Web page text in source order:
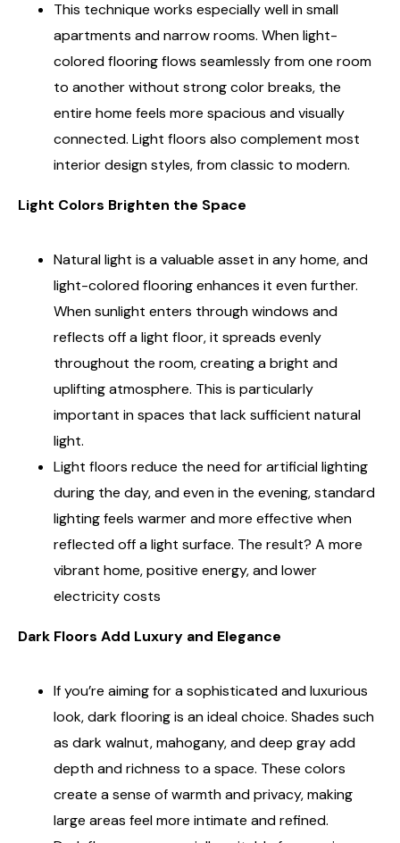
This technique works especially well in small
apartments and narrow rooms. When light-
colored flooring flows seamlessly from one room
to another without strong color breaks, the
entire home feels more spacious and visually
connected. Light floors also complement most
interior design styles, from classic to modern.
Light Colors Brighten the Space
Natural light is a valuable asset in any home, and
light-colored flooring enhances it even further.
When sunlight enters through windows and
reflects off a light floor, it spreads evenly
throughout the room, creating a bright and
uplifting atmosphere. This is particularly
important in spaces that lack sufficient natural
light.
Light floors reduce the need for artificial lighting
during the day, and even in the evening, standard
lighting feels warmer and more effective when
reflected off a light surface. The result? A more
vibrant home, positive energy, and lower
electricity costs
Dark Floors Add Luxury and Elegance
If you’re aiming for a sophisticated and luxurious
look, dark flooring is an ideal choice. Shades such
as dark walnut, mahogany, and deep gray add
depth and richness to a space. These colors
create a sense of warmth and privacy, making
large areas feel more intimate and refined.